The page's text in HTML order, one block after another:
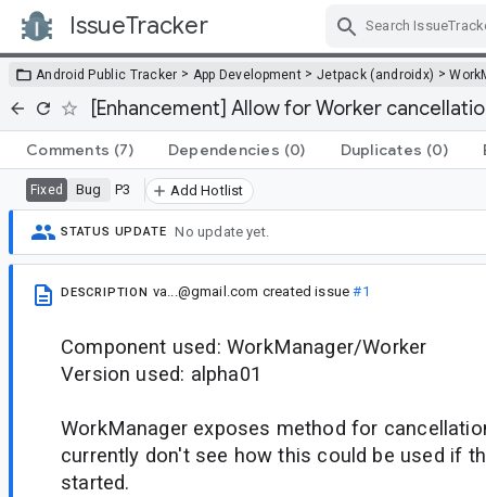
IssueTracker
Android Public Tracker > App Development > Jetpack (androidx) >
[Enhancement] Allow for Worker
Comments (7) Dependencies (0) Duplicates (0)
Fixed Bug P3 Add Hotlist
STATUS UPDATE No update yet.
DESCRIPTION va...@gmail.com created issue#1
Component used: WorkManager/Worker
Version used: alpha01
WorkManager exposes method for
currently don't see how this could be used if
started.